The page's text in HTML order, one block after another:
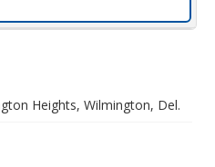
Heights, Wilmington, Del.